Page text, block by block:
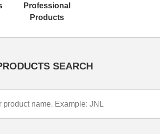
Professional
Products
SEARCH